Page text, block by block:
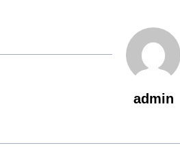
admin